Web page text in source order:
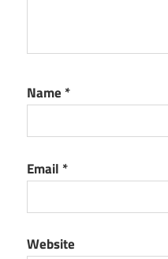
Name *
Email *
Website